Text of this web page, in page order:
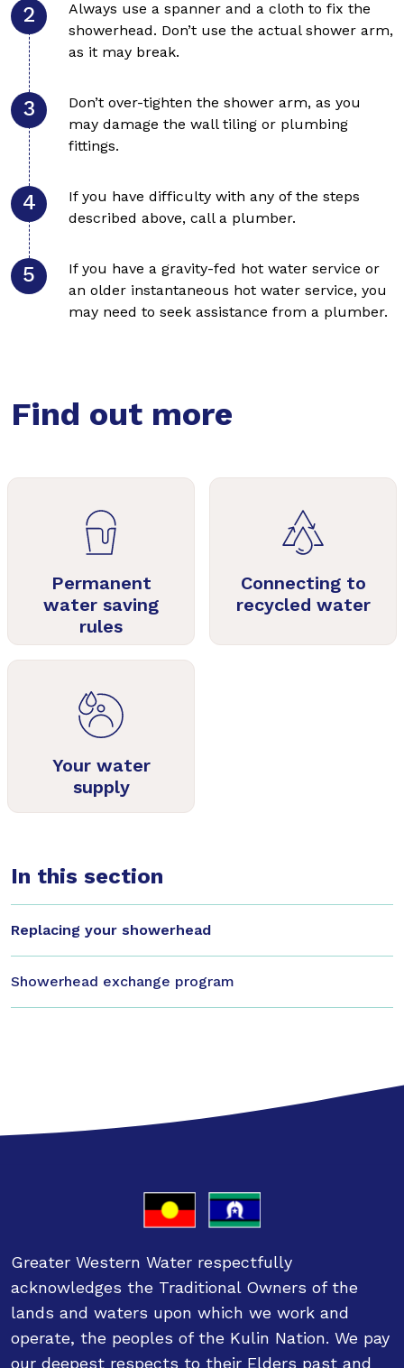
Always use a spanner and a cloth to fix the
showerhead. Don’t use the actual shower arm,
as it may break.
Don’t over-tighten the shower arm, as you
may damage the wall tiling or plumbing
fittings.
If you have difficulty with any of the steps
described above, call a plumber.
If you have a gravity-fed hot water service or
an older instantaneous hot water service, you
may need to seek assistance from a plumber.
Find out more
Permanent
water saving
rules
Connecting to
recycled water
Your water
supply
In this section
Replacing your showerhead
Showerhead exchange program
Greater Western Water respectfully
acknowledges the Traditional Owners of the
lands and waters upon which we work and
operate, the peoples of the Kulin Nation. We pay
our deepest respects to their Elders past and